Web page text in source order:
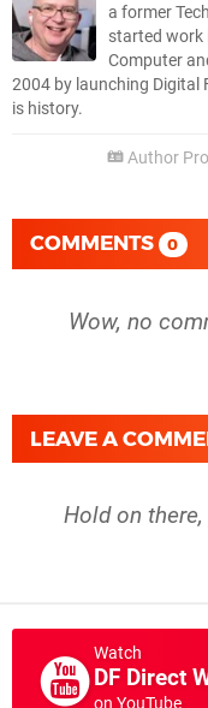
a former
started work
Computer
2004 by launching Digital
is history.
Author
COMMENTS 0
Wow, no
LEAVE A
Hold on
Watch
DF Direct
on YouTube